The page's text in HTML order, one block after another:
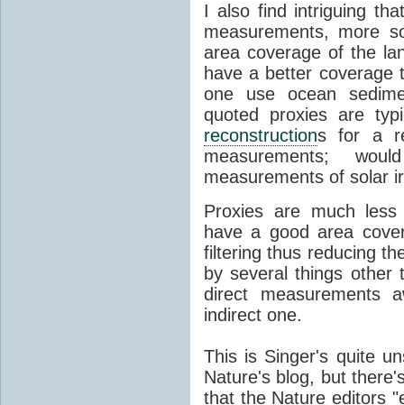
I also find intriguing
measurements, more
area coverage of the
have a better coverage
one use ocean
quoted proxies are
reconstructions for a
measurements;
measurements of solar
Proxies are much
have a good area
filtering thus reducing
by several things other
direct measurements
indirect one.
This is Singer's quite
Nature's blog, but
that the Nature editors